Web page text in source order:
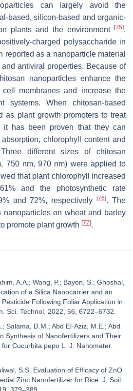
can largely avoid the
based, silicon-based and organic-
plants and the environment
[75].
charged polysaccharide in
reported as a nanoparticle material
antiviral properties. Because of
nanoparticles enhance the
membranes and increase the
systems. When chitosan-based
as plant growth promoters to treat
it has been proven that they can
chlorophyll content and
different sizes of chitosan
750 nm, 970 nm) were applied to
that plant chlorophyll increased
and the photosynthetic rate
and 72%, respectively[76]. The
nanoparticles on wheat and barley
promote plant growth [77].
A.A.; Wang, P.; Bayen, S.; Ghoshal,
of a Silica Nanocarrier and an
Following Foliar Application in
Sci. Technol. 2022, 56, 6722–6732.
Salama, D.M.; Abd El-Aziz, M.E.; Abd
Synthesis of Nanofertilizers and Their
Cucurbita pepo L. J. Nanomater.
S.S. Evaluation of Efficacy of ZnO
Zinc Nanofertilizer for Rice. J. Soil